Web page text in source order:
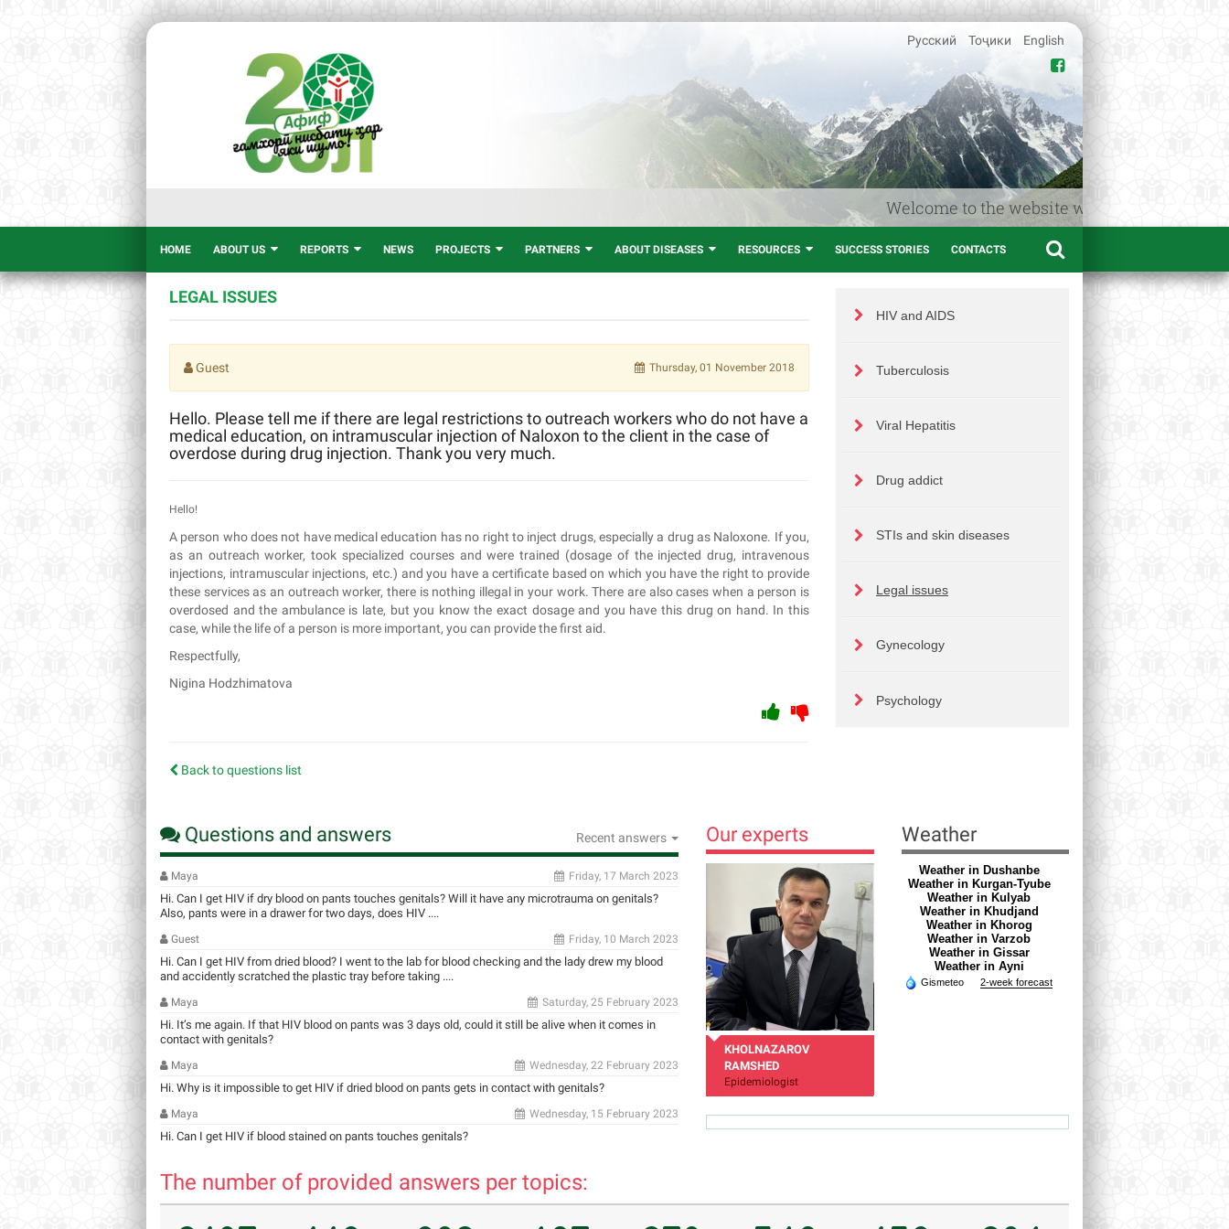
Welcome to the website www.afif.tj – the
Русский Тоҷики English
HOME ABOUT US REPORTS NEWS PROJECTS PARTNERS ABOUT DISEASES RESOURCES SUCCESS STORIES CONTACTS
LEGAL ISSUES
Guest Thursday, 01 November 2018
Hello. Please tell me if there are legal restrictions to outreach workers who do not have a
medical education, on intramuscular injection of Naloxon to the client in the case of
overdose during drug injection. Thank you very much.
Hello!
A person who does not have medical education has no right to inject drugs, especially a drug as Naloxone. If you,
as an outreach worker, took specialized courses and were trained (dosage of the injected drug, intravenous
injections, intramuscular injections, etc.) and you have a certificate based on which you have the right to provide
these services as an outreach worker, there is nothing illegal in your work. There are also cases when a person is
overdosed and the ambulance is late, but you know the exact dosage and you have this drug on hand. In this
case, while the life of a person is more important, you can provide the first aid.
Respectfully,
Nigina Hodzhimatova
Back to questions list
HIV and AIDS
Tuberculosis
Viral Hepatitis
Drug addict
STIs and skin diseases
Legal issues
Gynecology
Psychology
Questions and answers Recent answers
Maya Friday, 17 March 2023
Hi. Can I get HIV if dry blood on pants touches genitals? Will it have any microtrauma on genitals?
Also, pants were in a drawer for two days, does HIV ....
Guest Friday, 10 March 2023
Hi. Can I get HIV from dried blood? I went to the lab for blood checking and the lady drew my blood
and accidently scratched the plastic tray before taking ....
Maya Saturday, 25 February 2023
Hi. It’s me again. If that HIV blood on pants was 3 days old, could it still be alive when it comes in
contact with genitals?
Maya Wednesday, 22 February 2023
Hi. Why is it impossible to get HIV if dried blood on pants gets in contact with genitals?
Maya Wednesday, 15 February 2023
Hi. Can I get HIV if blood stained on pants touches genitals?
Our experts
KHOLNAZAROV
RAMSHED
Epidemiologist
Weather
Weather in Dushanbe
Weather in Kurgan-Tyube
Weather in Kulyab
Weather in Khudjand
Weather in Khorog
Weather in Varzob
Weather in Gissar
Weather in Ayni
Gismeteo 2-week forecast
The number of provided answers per topics: